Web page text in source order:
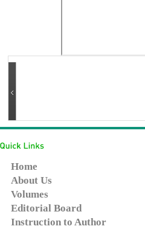
Home
About Us
Volumes
Editorial Board
Instruction to Author